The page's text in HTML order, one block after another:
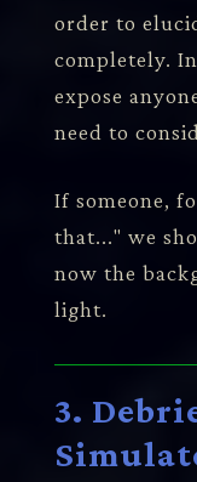
order to
completely.
expose
need to
If someone,
that..." we
now the
light.
3.